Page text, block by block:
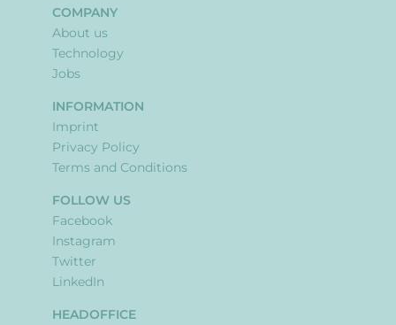
COMPANY
About us
Technology
Jobs
INFORMATION
Imprint
Privacy Policy
Terms and Conditions
FOLLOW US
Facebook
Instagram
Twitter
LinkedIn
HEADOFFICE